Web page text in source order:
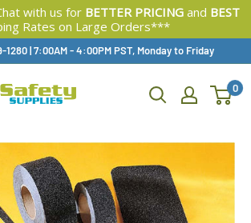
with us for BETTER PRICINGand BEST
Rates on Large Orders***
1280|Available,
7:00AM - 4:00PM PST, Monday to Friday
0